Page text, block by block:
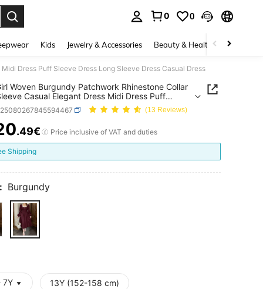
0 0
Kids Jewelry & Accessories Beauty & Health Shoes
Dress Puff Sleeve Dress Long Sleeve Dress Casual Dress
Woven Burgundy Patchwork Rhinestone Collar
Casual Elegant Dress Midi Dress Puff
Dress Long Sleeve Dress Casual Dress(13 Reviews)
AND AVAILABILITY
.49€ Price inclusive of VAT and duties
Shipping
Burgundy
7Y 13Y (152-158 cm)